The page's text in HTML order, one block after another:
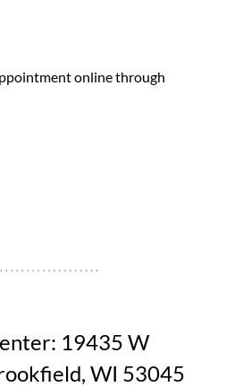
online through
19435 W
WI 53045